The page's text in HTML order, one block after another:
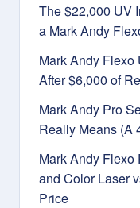
The $22,000 UV
a Mark Andy
Mark Andy Flexo
After $6,000 of
Mark Andy Pro
Really Means (A
Mark Andy Flexo
and Color Laser
Price